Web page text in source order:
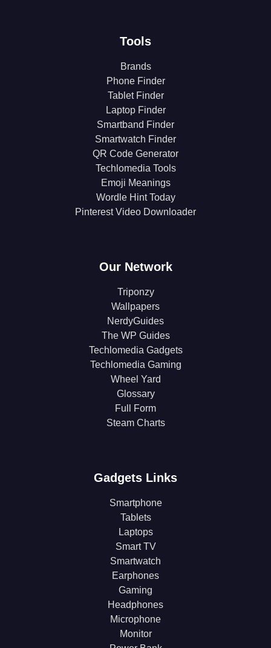
Tools
Brands
Phone Finder
Tablet Finder
Laptop Finder
Smartband Finder
Smartwatch Finder
QR Code Generator
Techlomedia Tools
Emoji Meanings
Wordle Hint Today
Pinterest Video Downloader
Our Network
Triponzy
Wallpapers
NerdyGuides
The WP Guides
Techlomedia Gadgets
Techlomedia Gaming
Wheel Yard
Glossary
Full Form
Steam Charts
Gadgets Links
Smartphone
Tablets
Laptops
Smart TV
Smartwatch
Earphones
Gaming
Headphones
Microphone
Monitor